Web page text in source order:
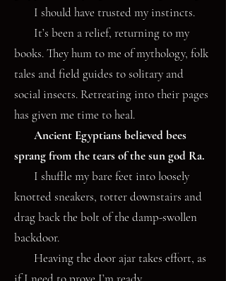
I should have trusted my instincts.
It’s been a relief, returning to my
books. They hum to me of mythology, folk
tales and field guides to solitary and
social insects. Retreating into their pages
has given me time to heal.
Ancient Egyptians believed bees
sprang from the tears of the sun god Ra.
I shuffle my bare feet into loosely
knotted sneakers, totter downstairs and
drag back the bolt of the damp-swollen
backdoor.
Heaving the door ajar takes effort, as